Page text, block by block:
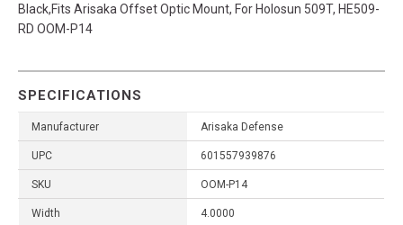
Black,Fits Arisaka Offset Optic Mount, For Holosun 509T, HE509-
RD OOM-P14
SPECIFICATIONS
Manufacturer Arisaka Defense
UPC 601557939876
SKU OOM-P14
Width 4.0000